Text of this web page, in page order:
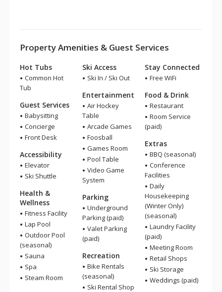
Property Amenities & Guest Services
Hot Tubs
Common Hot
Tub
Guest Services
Babysitting
Concierge
Front Desk
Accessibility
Elevator
Ski Shuttle
Health &
Wellness
Fitness Facility
Lap Pool
Outdoor Pool
(seasonal)
Sauna
Spa
Steam Room
Ski Access
Ski In / Ski Out
Entertainment
Air Hockey
Table
Arcade Games
Foosball
Games Room
Pool Table
Video Game
System
Parking
Underground
Parking (paid)
Valet Parking
(paid)
Recreation
Bike Rentals
(seasonal)
Ski Rental Shop
Stay Connected
Free WiFi
Food & Drink
Restaurant
Room Service
(paid)
Extras
BBQ (seasonal)
Conference
Facilities
Daily
Housekeeping
(Winter Only)
(seasonal)
Laundry Facility
(paid)
Meeting Room
Retail Shops
Ski Storage
Weddings (paid)